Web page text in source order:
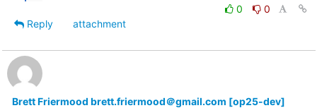
0
0
Reply
attachment
Brett Friermood brett.friermood＠gmail.com [op25-dev]